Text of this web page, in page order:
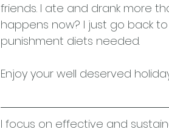
friends. I ate and drank more
happens now? I just go back
punishment diets needed.
Enjoy your well deserved
I focus on effective and